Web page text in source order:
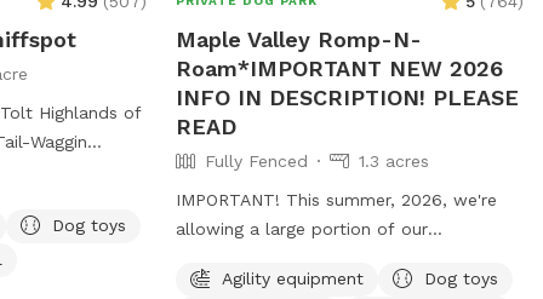
Highlands of
Waggin
to explore
provide
setting for
Dog toys
Maple Valley Romp-N-
Roam*IMPORTANT NEW 2026
INFO IN DESCRIPTION! PLEASE
READ
Fully Fenced
1.3 acres
IMPORTANT! This summer, 2026, we're
allowing a large portion of our
can be troublesome to some fur types
Agility equipment
Dog toys